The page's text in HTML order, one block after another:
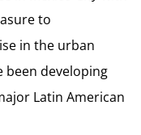
to
in the urban
been developing
Latin American